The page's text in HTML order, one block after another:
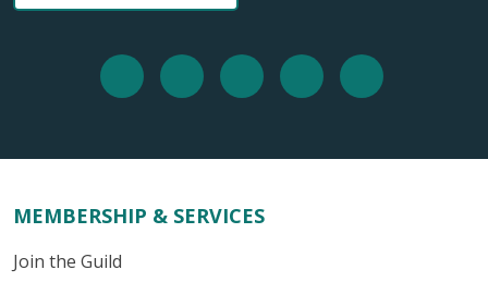
MEMBERSHIP & SERVICES
Join the Guild